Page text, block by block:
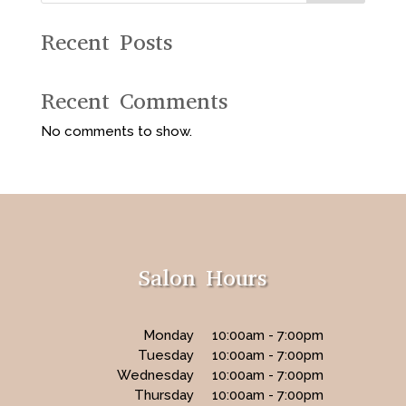
Recent Posts
Recent Comments
No comments to show.
Salon Hours
Monday
10:00am - 7:00pm
Tuesday
10:00am - 7:00pm
Wednesday
10:00am - 7:00pm
Thursday
10:00am - 7:00pm